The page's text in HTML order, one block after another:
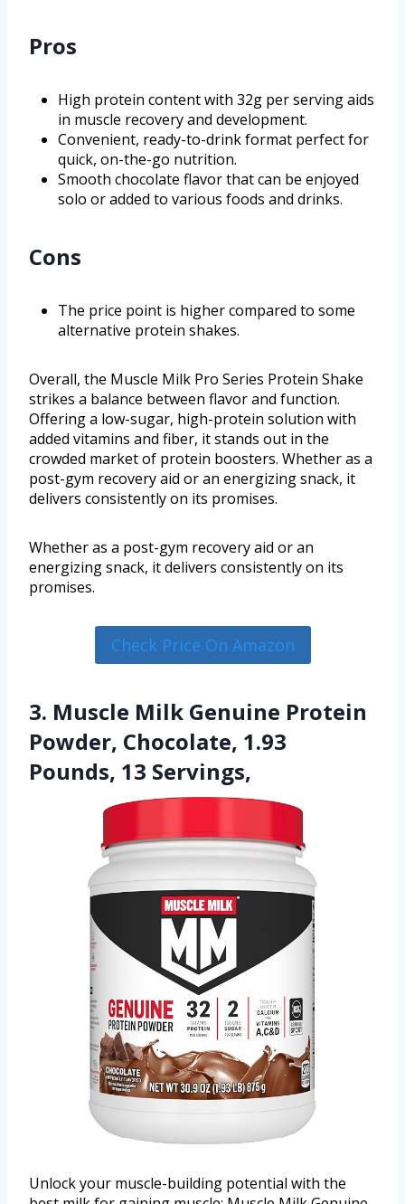
Pros
High protein content with 32g per serving aids
in muscle recovery and development.
Convenient, ready-to-drink format perfect for
quick, on-the-go nutrition.
Smooth chocolate flavor that can be enjoyed
solo or added to various foods and drinks.
Cons
The price point is higher compared to some
alternative protein shakes.
Overall, the Muscle Milk Pro Series Protein Shake
strikes a balance between flavor and function.
Offering a low-sugar, high-protein solution with
added vitamins and fiber, it stands out in the
crowded market of protein boosters. Whether as a
post-gym recovery aid or an energizing snack, it
delivers consistently on its promises.
Whether as a post-gym recovery aid or an
energizing snack, it delivers consistently on its
promises.
Check Price On Amazon
3. Muscle Milk Genuine Protein
Powder, Chocolate, 1.93
Pounds, 13 Servings,
Unlock your muscle-building potential with the